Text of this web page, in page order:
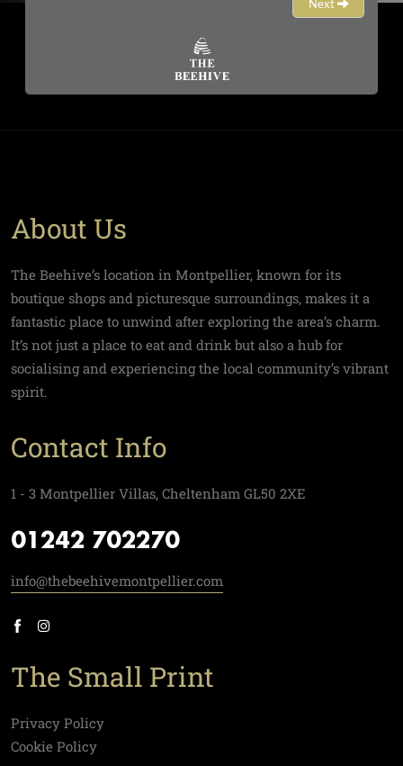
About Us
The Beehive’s location in Montpellier, known for its
boutique shops and picturesque surroundings, makes it a
fantastic place to unwind after exploring the area’s charm.
It’s not just a place to eat and drink but also a hub for
socialising and experiencing the local community’s vibrant
spirit.
Contact Info
1 - 3 Montpellier Villas, Cheltenham GL50 2XE
01242 702270
info@thebeehivemontpellier.com
The Small Print
Privacy Policy
Cookie Policy